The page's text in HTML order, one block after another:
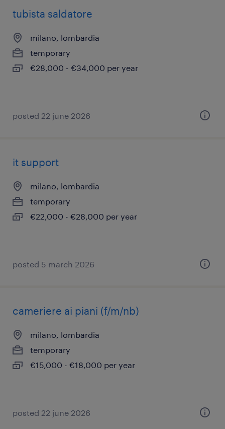
tubista saldatore
milano, lombardia
temporary
€28,000 - €34,000 per year
posted 22 june 2026
it support
milano, lombardia
temporary
€22,000 - €28,000 per year
posted 5 march 2026
cameriere ai piani (f/m/nb)
milano, lombardia
temporary
€15,000 - €18,000 per year
posted 22 june 2026